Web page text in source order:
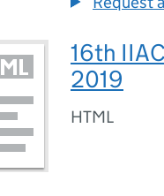
16th
2019
HTML